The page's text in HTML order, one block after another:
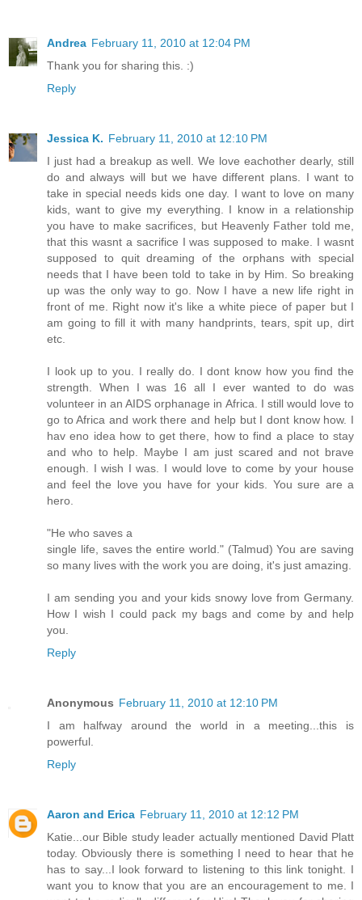
Andrea February 11, 2010 at 12:04 PM
Thank you for sharing this. :)
Reply
Jessica K. February 11, 2010 at 12:10 PM
I just had a breakup as well. We love eachother dearly, still
do and always will but we have different plans. I want to
take in special needs kids one day. I want to love on many
kids, want to give my everything. I know in a relationship
you have to make sacrifices, but Heavenly Father told me,
that this wasnt a sacrifice I was supposed to make. I wasnt
supposed to quit dreaming of the orphans with special
needs that I have been told to take in by Him. So breaking
up was the only way to go. Now I have a new life right in
front of me. Right now it's like a white piece of paper but I
am going to fill it with many handprints, tears, spit up, dirt
etc.
I look up to you. I really do. I dont know how you find the
strength. When I was 16 all I ever wanted to do was
volunteer in an AIDS orphanage in Africa. I still would love to
go to Africa and work there and help but I dont know how. I
hav eno idea how to get there, how to find a place to stay
and who to help. Maybe I am just scared and not brave
enough. I wish I was. I would love to come by your house
and feel the love you have for your kids. You sure are a
hero.
"He who saves a
single life, saves the entire world." (Talmud) You are saving
so many lives with the work you are doing, it's just amazing.
I am sending you and your kids snowy love from Germany.
How I wish I could pack my bags and come by and help
you.
Reply
Anonymous February 11, 2010 at 12:10 PM
I am halfway around the world in a meeting...this is
powerful.
Reply
Aaron and Erica February 11, 2010 at 12:12 PM
Katie...our Bible study leader actually mentioned David Platt
today. Obviously there is something I need to hear that he
has to say...I look forward to listening to this link tonight. I
want you to know that you are an encouragement to me. I